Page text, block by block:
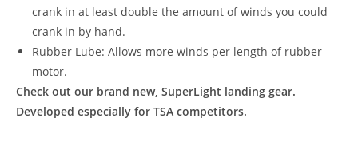
crank in at least double the amount of winds you could
crank in by hand.
Rubber Lube: Allows more winds per length of rubber
motor.
Check out our brand new, SuperLight landing gear.
Developed especially for TSA competitors.